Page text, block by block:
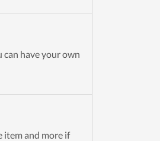
can have your own
item and more if